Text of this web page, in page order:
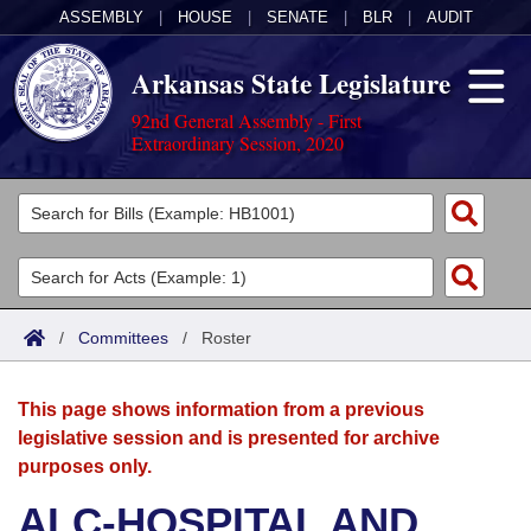
ASSEMBLY HOUSE SENATE BLR AUDIT
Arkansas State Legislature
92nd General Assembly - First
Extraordinary Session, 2020
Legislators
List All
Search
Committees
Joint
House
Acts
Search by Range
Advanced Search
Bills
Search by Range
Advanced Search
Calendars
Meetings and Events
Arkansas Law
/ Committees / Roster
This page shows information from a previous
legislative session and is presented for archive
purposes only.